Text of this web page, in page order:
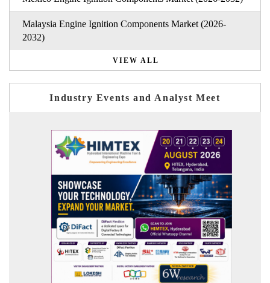
Malaysia Engine Ignition Components Market (2026-
2032)
VIEW ALL
Industry Events and Analyst Meet